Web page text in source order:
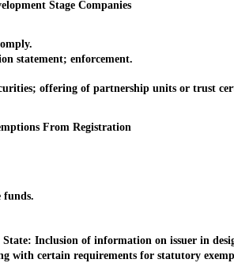
Stage Companies
enforcement.
offering of partnership units or trust
From Registration
Inclusion of information on issuer in
certain requirements for statutory